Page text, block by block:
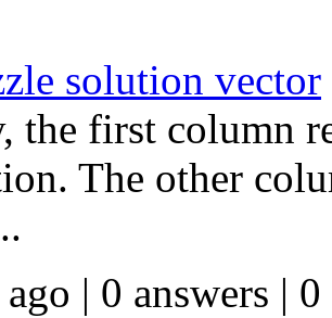
solution vector
the first column
The other
| 0 answers | 0